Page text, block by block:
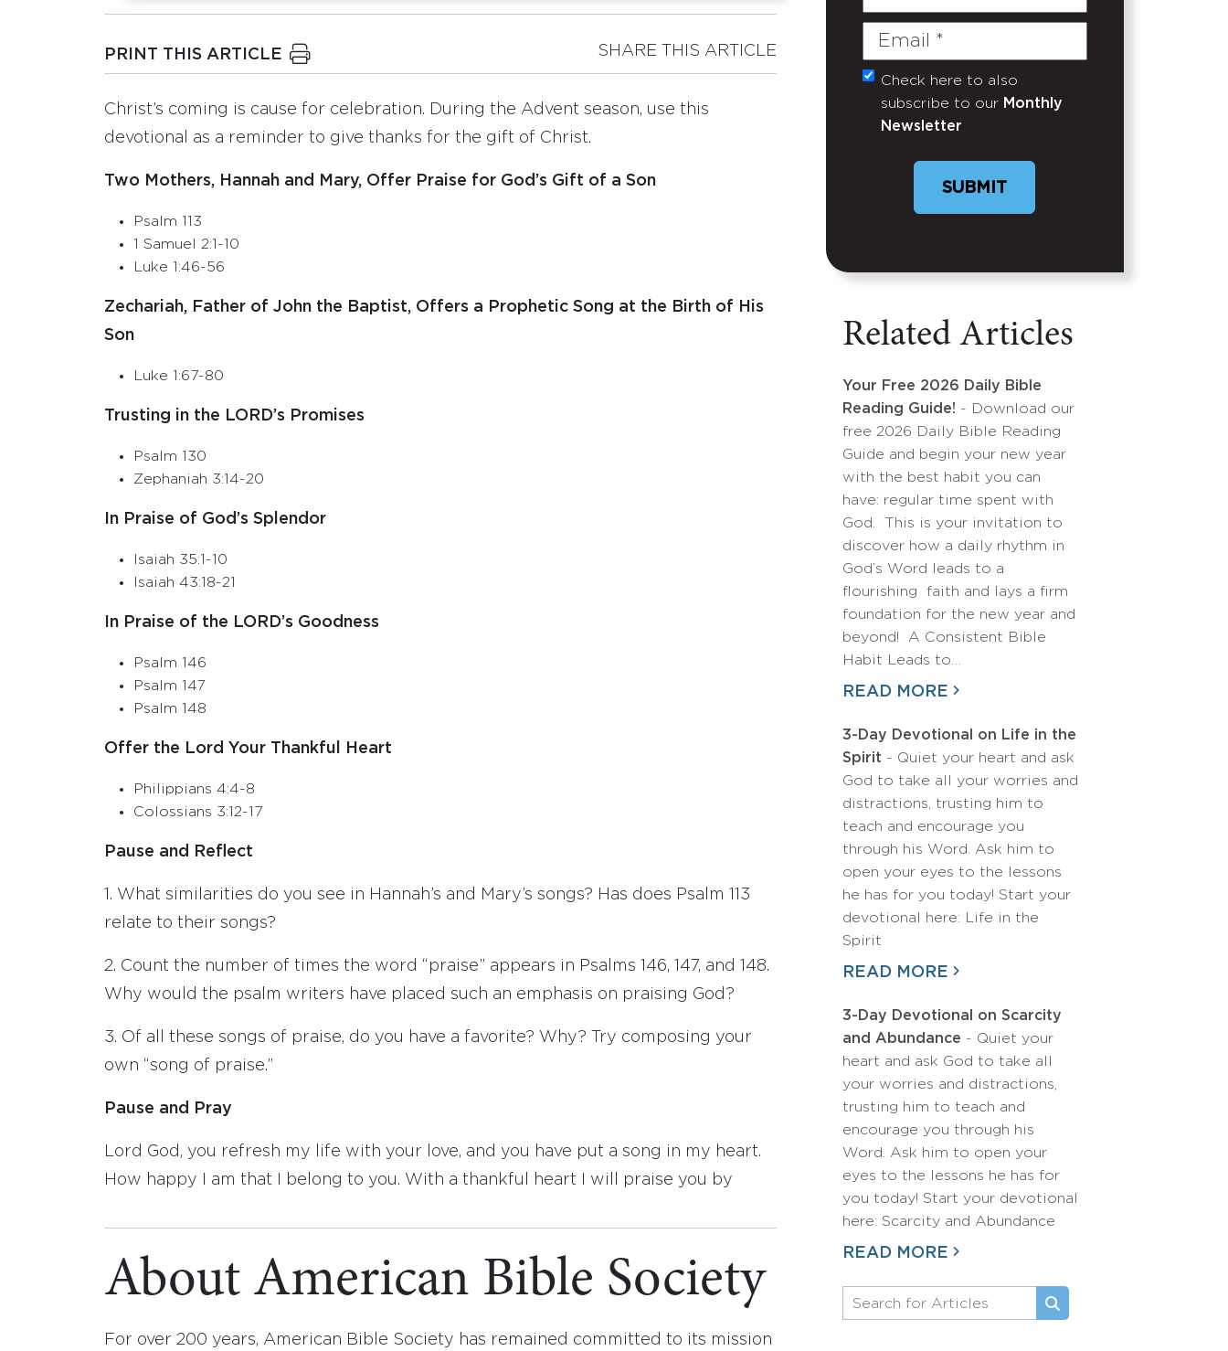
PRINT THIS ARTICLE SHARE THIS ARTICLE
Christ’s coming is cause for celebration. During the Advent season, use this
devotional as a reminder to give thanks for the gift of Christ.
Two Mothers, Hannah and Mary, Offer Praise for God’s Gift of a Son
Psalm 113
1 Samuel 2:1-10
Luke 1:46-56
Zechariah, Father of John the Baptist, Offers a Prophetic Song at the Birth of His
Son
Luke 1:67-80
Trusting in the LORD’s Promises
Psalm 130
Zephaniah 3:14-20
In Praise of God’s Splendor
Isaiah 35:1-10
Isaiah 43:18-21
In Praise of the LORD’s Goodness
Psalm 146
Psalm 147
Psalm 148
Offer the Lord Your Thankful Heart
Philippians 4:4-8
Colossians 3:12-17
Pause and Reflect
1. What similarities do you see in Hannah’s and Mary’s songs? Has does Psalm 113
relate to their songs?
2. Count the number of times the word “praise” appears in Psalms 146, 147, and 148.
Why would the psalm writers have placed such an emphasis on praising God?
3. Of all these songs of praise, do you have a favorite? Why? Try composing your
own “song of praise.”
Pause and Pray
Lord God, you refresh my life with your love, and you have put a song in my heart.
How happy I am that I belong to you. With a thankful heart I will praise you by
About American Bible Society
For over 200 years, American Bible Society has remained committed to its mission
Email
(Required)
Untitled
Check here to also
subscribe to our Monthly
Newsletter
SUBMIT
Related Articles
Your Free 2026 Daily Bible
Reading Guide! - Download our
free 2026 Daily Bible Reading
Guide and begin your new year
with the best habit you can
have: regular time spent with
God. This is your invitation to
discover how a daily rhythm in
God’s Word leads to a
flourishing faith and lays a firm
foundation for the new year and
beyond! A Consistent Bible
Habit Leads to…
READ MORE
3-Day Devotional on Life in the
Spirit - Quiet your heart and ask
God to take all your worries and
distractions, trusting him to
teach and encourage you
through his Word. Ask him to
open your eyes to the lessons
he has for you today! Start your
devotional here: Life in the
Spirit
READ MORE
3-Day Devotional on Scarcity
and Abundance - Quiet your
heart and ask God to take all
your worries and distractions,
trusting him to teach and
encourage you through his
Word. Ask him to open your
eyes to the lessons he has for
you today! Start your devotional
here: Scarcity and Abundance
READ MORE